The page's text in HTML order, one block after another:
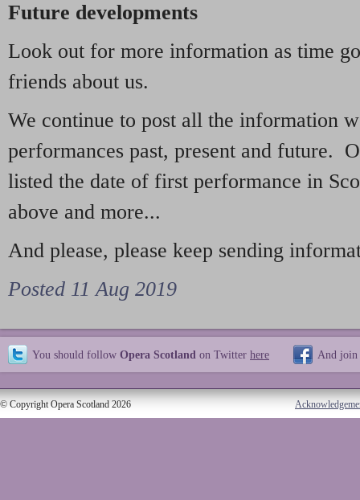
Future developments
Look out for more information as time
friends about us.
We continue to post all the information
performances past, present and future.
listed the date of first performance in
above and more...
And please, please keep sending
Posted 11 Aug 2019
You should follow Opera Scotland on Twitter here And join
© Copyright Opera Scotland 2026